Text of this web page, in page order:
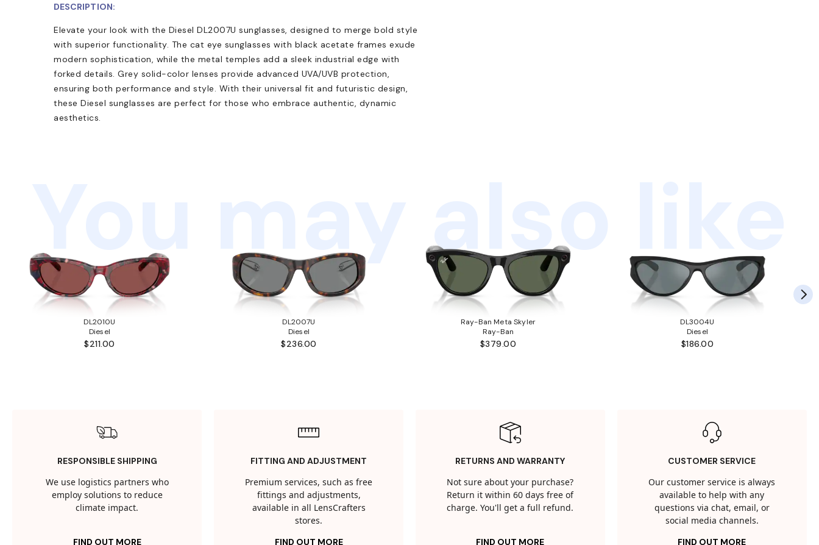
DESCRIPTION:
Elevate your look with the Diesel DL2007U sunglasses, designed to merge bold style
with superior functionality. The cat eye sunglasses with black acetate frames exude
modern sophistication, while the metal temples add a sleek industrial edge with
forked details. Grey solid-color lenses provide advanced UVA/UVB protection,
ensuring both performance and style. With their universal fit and futuristic design,
these Diesel sunglasses are perfect for those who embrace authentic, dynamic
aesthetics.
You may also like
DL2010U
Diesel
$211.00
DL2007U
Diesel
$236.00
Ray-Ban Meta Skyler
Ray-Ban
$379.00
DL3004U
Diesel
$186.00
RESPONSIBLE SHIPPING
We use logistics partners who
employ solutions to reduce
climate impact.
FIND OUT MORE
FITTING AND ADJUSTMENT
Premium services, such as free
fittings and adjustments,
available in all LensCrafters
stores.
FIND OUT MORE
RETURNS AND WARRANTY
Not sure about your purchase?
Return it within 60 days free of
charge. You'll get a full refund.
FIND OUT MORE
CUSTOMER SERVICE
Our customer service is always
available to help with any
questions via chat, email, or
social media channels.
FIND OUT MORE